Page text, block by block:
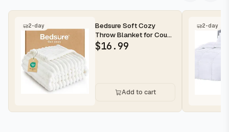
2-day
Bedsure Soft Cozy
Throw Blanket for Couch
Decor Gift Off White
50"x70"...
$16.99
Add to cart
2-day